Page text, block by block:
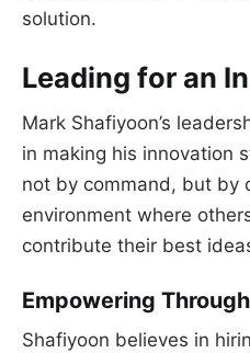
solution.
Leading for an
Mark Shafiyoon’s
in making his innovation
not by command, but by
environment where
contribute their best
Empowering
Shafiyoon believes in